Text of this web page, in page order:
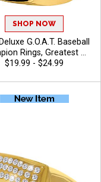
SHOP NOW
G.O.A.T. Baseball
Rings, Greatest Of
Baseball Legend
Designed Ring
Band, Sizes 8-12
$19.99 - $24.99